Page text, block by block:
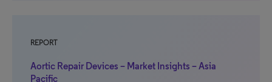
REPORT
Aortic Repair Devices – Market Insights – Asia
Pacific